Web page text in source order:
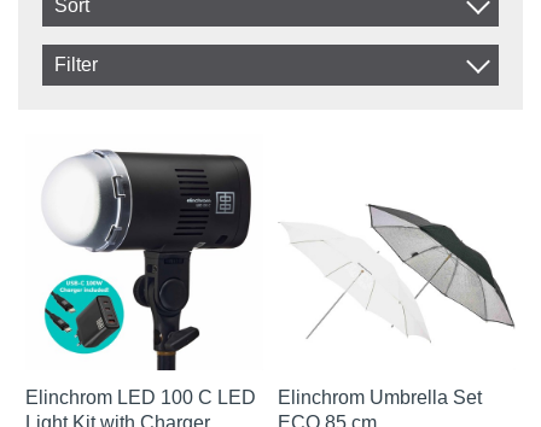
Sort
Item No.
Incl. VAT
Filter
Elinchrom LED 100 C LED
Light Kit with Charger
Elinchrom Umbrella Set
ECO 85 cm